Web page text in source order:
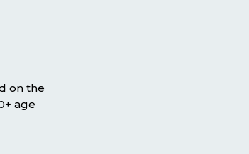
on the
age